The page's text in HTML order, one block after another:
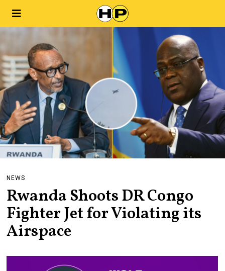
NEWS
Rwanda Shoots DR Congo
Fighter Jet for Violating its
Airspace